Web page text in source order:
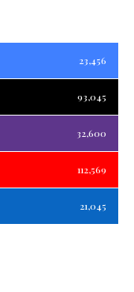
23,456
93,045
32,600
112,569
21,045